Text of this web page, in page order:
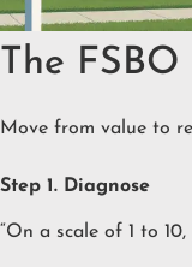
The
Move from value to
Step 1. Diagnose
“On a scale of 1 to